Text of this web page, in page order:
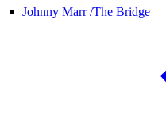
Johnny Marr /The Bridge